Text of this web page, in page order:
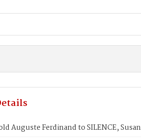
Auguste Ferdinand to SILENCE, Susan